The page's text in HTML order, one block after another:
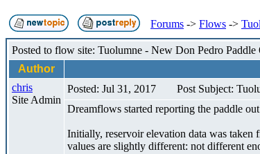
Forums -> Flows ->
Posted to flow site: Tuolumne - New Don Pedro Paddle
Author
chris
Site Admin
Posted: Jul 31, 2017
Post Subject:
Dreamflows started reporting the paddle
Initially, reservoir elevation data was
values are slightly different: not different